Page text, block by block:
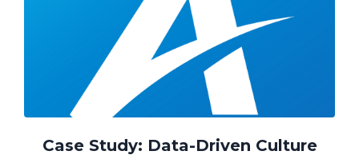
Case Study: Data-Driven Culture